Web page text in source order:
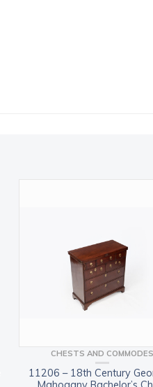
CHESTS AND COMMODES
11206 – 18th Century